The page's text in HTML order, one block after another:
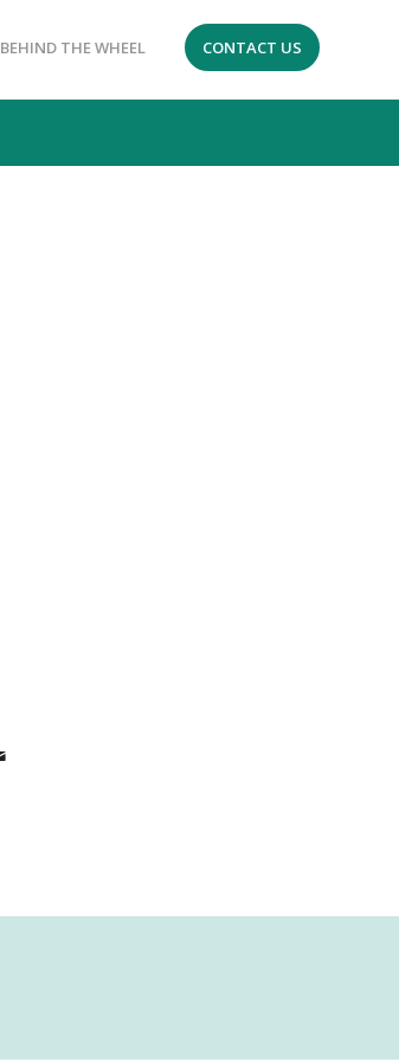
BEHIND THE WHEEL CONTACT US